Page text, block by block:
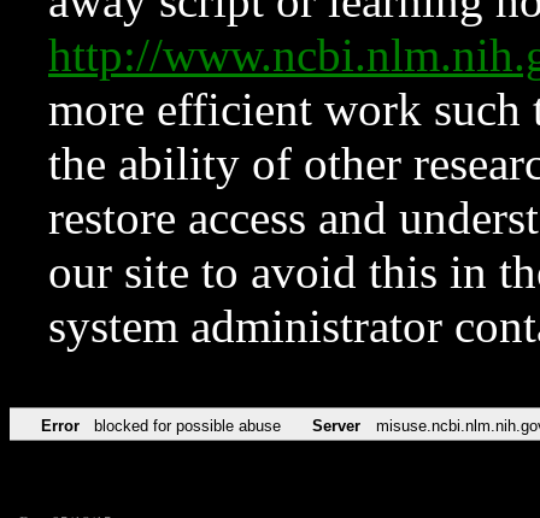
http://
more efficient work such
the ability of other
restore access and
our site to avoid this in
system administrator
Error blocked for possible abuse Server